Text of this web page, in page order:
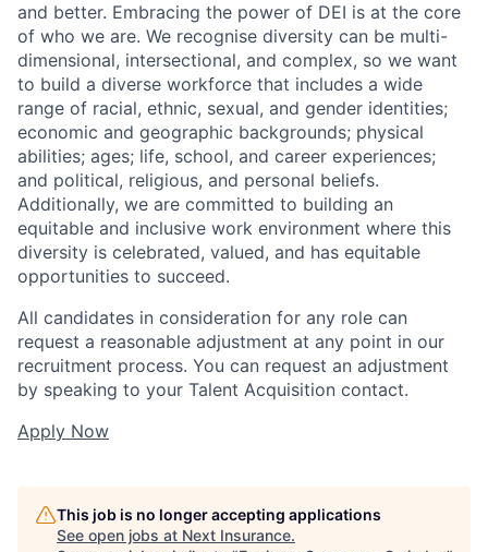
and better. Embracing the power of DEI is at the core
of who we are. We recognise diversity can be multi-
dimensional, intersectional, and complex, so we want
to build a diverse workforce that includes a wide
range of racial, ethnic, sexual, and gender identities;
economic and geographic backgrounds; physical
abilities; ages; life, school, and career experiences;
and political, religious, and personal beliefs.
Additionally, we are committed to building an
equitable and inclusive work environment where this
diversity is celebrated, valued, and has equitable
opportunities to succeed.
All candidates in consideration for any role can
request a reasonable adjustment at any point in our
recruitment process. You can request an adjustment
by speaking to your Talent Acquisition contact.
Apply Now
This job is no longer accepting applications
See open jobs at Next Insurance.